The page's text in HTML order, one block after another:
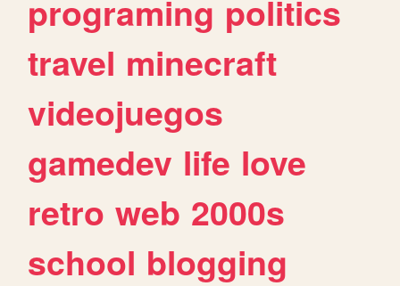
programing politics
travel minecraft
videojuegos
gamedev life love
retro web 2000s
school blogging